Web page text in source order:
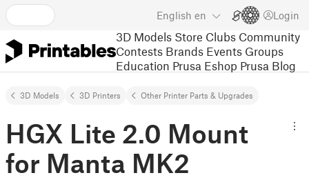
English en Login
3D Models Store Clubs Community
Contests Brands Events Groups
Education Prusa Eshop Prusa Blog
3D Models 3D Printers Other Printer Parts & Upgrades
HGX Lite 2.0 Mount
for Manta MK2